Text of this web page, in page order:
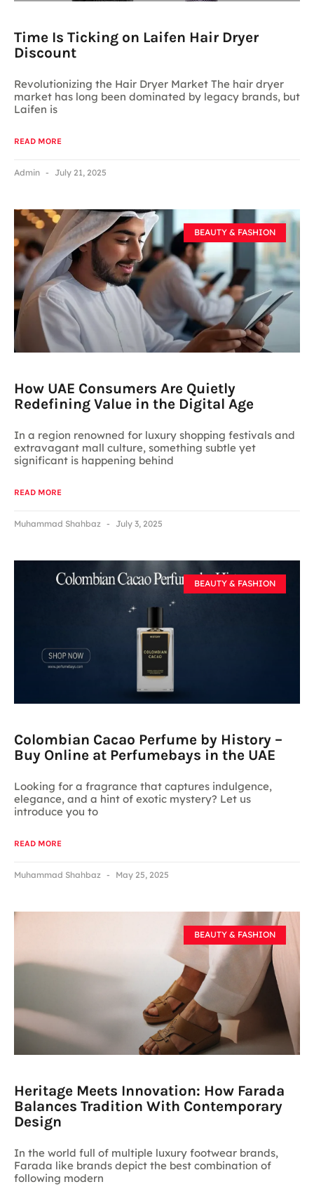
Time Is Ticking on Laifen Hair Dryer
Discount
Revolutionizing the Hair Dryer Market The hair dryer
market has long been dominated by legacy brands, but
Laifen is
READ MORE
Admin July 21, 2025
BEAUTY & FASHION
How UAE Consumers Are Quietly
Redefining Value in the Digital Age
In a region renowned for luxury shopping festivals and
extravagant mall culture, something subtle yet
significant is happening behind
READ MORE
Muhammad Shahbaz July 3, 2025
BEAUTY & FASHION
Colombian Cacao Perfume by History –
Buy Online at Perfumebays in the UAE
Looking for a fragrance that captures indulgence,
elegance, and a hint of exotic mystery? Let us
introduce you to
READ MORE
Muhammad Shahbaz May 25, 2025
BEAUTY & FASHION
Heritage Meets Innovation: How Farada
Balances Tradition With Contemporary
Design
In the world full of multiple luxury footwear brands,
Farada like brands depict the best combination of
following modern